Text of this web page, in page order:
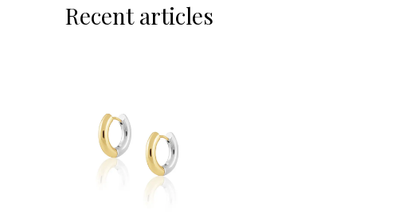
Recent articles